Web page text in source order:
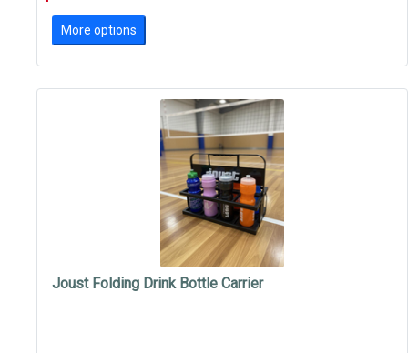
More options
Joust Folding Drink Bottle Carrier